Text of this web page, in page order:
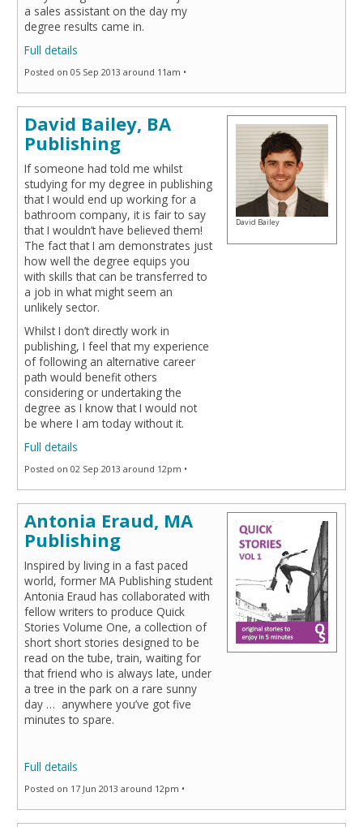
a sales assistant on the day my
degree results came in.
Full details
Posted on 05 Sep 2013 around 11am •
David Bailey, BA
Publishing
If someone had told me whilst
studying for my degree in publishing
that I would end up working for a
bathroom company, it is fair to say
that I wouldn’t have believed them!
The fact that I am demonstrates just
how well the degree equips you
with skills that can be transferred to
a job in what might seem an
unlikely sector.
Whilst I don’t directly work in
publishing, I feel that my experience
of following an alternative career
path would benefit others
considering or undertaking the
degree as I know that I would not
be where I am today without it.
Full details
Posted on 02 Sep 2013 around 12pm •
David Bailey
Antonia Eraud, MA
Publishing
Inspired by living in a fast paced
world, former MA Publishing student
Antonia Eraud has collaborated with
fellow writers to produce Quick
Stories Volume One, a collection of
short short stories designed to be
read on the tube, train, waiting for
that friend who is always late, under
a tree in the park on a rare sunny
day … anywhere you’ve got five
minutes to spare.
Full details
Posted on 17 Jun 2013 around 12pm •